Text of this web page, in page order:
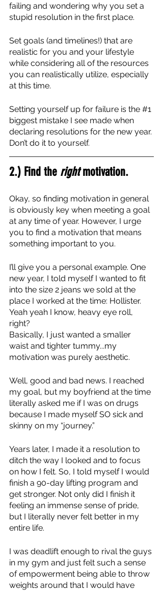
failing and wondering why you set a
stupid resolution in the first place.
Set goals (and timelines!) that are
realistic for you and your lifestyle
while considering all of the resources
you can realistically utilize, especially
at this time.
Setting yourself up for failure is the #1
biggest mistake I see made when
declaring resolutions for the new year.
Don’t do it to yourself.
2.) Find the right motivation.
Okay, so finding motivation in general
is obviously key when meeting a goal
at any time of year. However, I urge
you to find a motivation that means
something important to you.
I’ll give you a personal example. One
new year, I told myself I wanted to fit
into the size 2 jeans we sold at the
place I worked at the time: Hollister.
Yeah yeah I know, heavy eye roll,
right?
Basically, I just wanted a smaller
waist and tighter tummy...my
motivation was purely aesthetic.
Well, good and bad news. I reached
my goal, but my boyfriend at the time
literally asked me if I was on drugs
because I made myself SO sick and
skinny on my “journey.”
Years later, I made it a resolution to
ditch the way I looked and to focus
on how I felt. So, I told myself I would
finish a 90-day lifting program and
get stronger. Not only did I finish it
feeling an immense sense of pride,
but I literally never felt better in my
entire life.
I was deadlift enough to rival the guys
in my gym and just felt such a sense
of empowerment being able to throw
weights around that I would have